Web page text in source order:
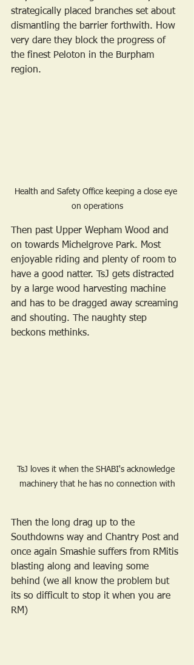
strategically placed branches set about
dismantling the barrier forthwith. How
very dare they block the progress of
the finest Peloton in the Burpham
region.
Health and Safety Office keeping a close eye
on operations
Then past Upper Wepham Wood and
on towards Michelgrove Park. Most
enjoyable riding and plenty of room to
have a good natter. TsJ gets distracted
by a large wood harvesting machine
and has to be dragged away screaming
and shouting. The naughty step
beckons methinks.
TsJ loves it when the SHABI's acknowledge
machinery that he has no connection with
Then the long drag up to the
Southdowns way and Chantry Post and
once again Smashie suffers from RMitis
blasting along and leaving some
behind (we all know the problem but
its so difficult to stop it when you are
RM)